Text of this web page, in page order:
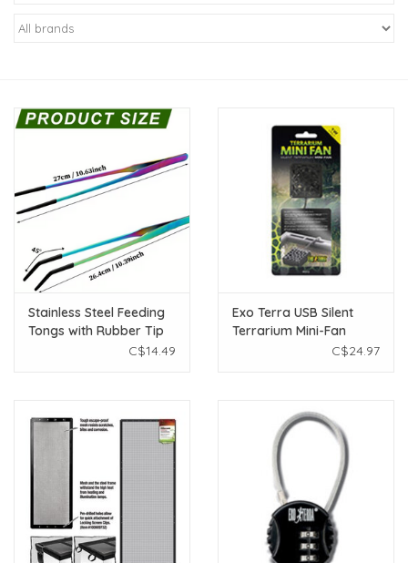
New Arrivals
Live Stock
Rewards Program
ORDERING
Videos
Stainless Steel Feeding
Tongs with Rubber Tip
10.6" - Assorted Colours
C$14.49
Exo Terra USB Silent
Terrarium Mini-Fan
C$24.97